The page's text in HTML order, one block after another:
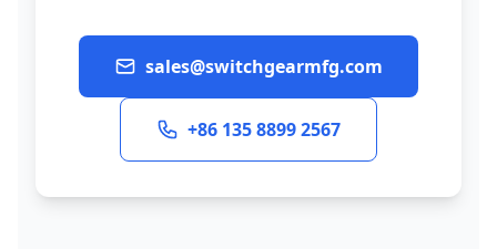
sales@switchgearmfg.com
+86 135 8899 2567